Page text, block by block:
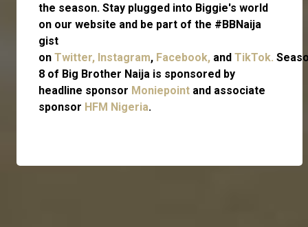
the season. Stay plugged into Biggie's world
on our website and be part of the #BBNaija
gist
on Twitter, Instagram, Facebook, and TikTok.
8 of Big Brother Naija is sponsored by
headline sponsor Moniepoint and associate
sponsor HFM Nigeria.